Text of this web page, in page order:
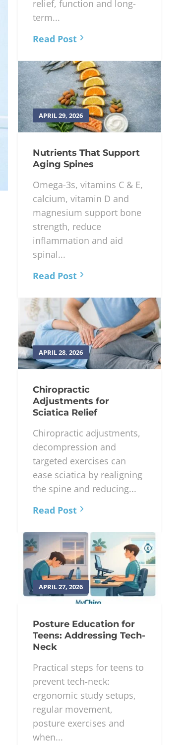
relief, function and long-
term...
Read Post
APRIL 29, 2026
Nutrients That Support
Aging Spines
Omega-3s, vitamins C & E,
calcium, vitamin D and
magnesium support bone
strength, reduce
inflammation and aid
spinal...
Read Post
APRIL 28, 2026
Chiropractic
Adjustments for
Sciatica Relief
Chiropractic adjustments,
decompression and
targeted exercises can
ease sciatica by realigning
the spine and reducing...
Read Post
APRIL 27, 2026
Posture Education for
Teens: Addressing Tech-
Neck
Practical steps for teens to
prevent tech-neck:
ergonomic study setups,
regular movement,
posture exercises and
when...